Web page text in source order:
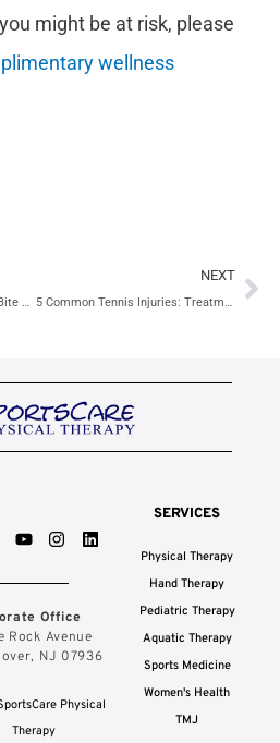
might be at risk, please
wellness
Fueling Firenze Fire: Taking a Bite Out of the Competition
NEXT
5 Common Tennis Injuries: Treatment Options & Prevention Tips
Y
o
t
b
e
I
n
t
g
r
a
L
i
i
n
Office
Rock Avenue
NJ 07936
Physical
Therapy
SERVICES
Physical Therapy
Hand Therapy
Pediatric Therapy
Aquatic Therapy
Sports Medicine
Women's Health
TMJ